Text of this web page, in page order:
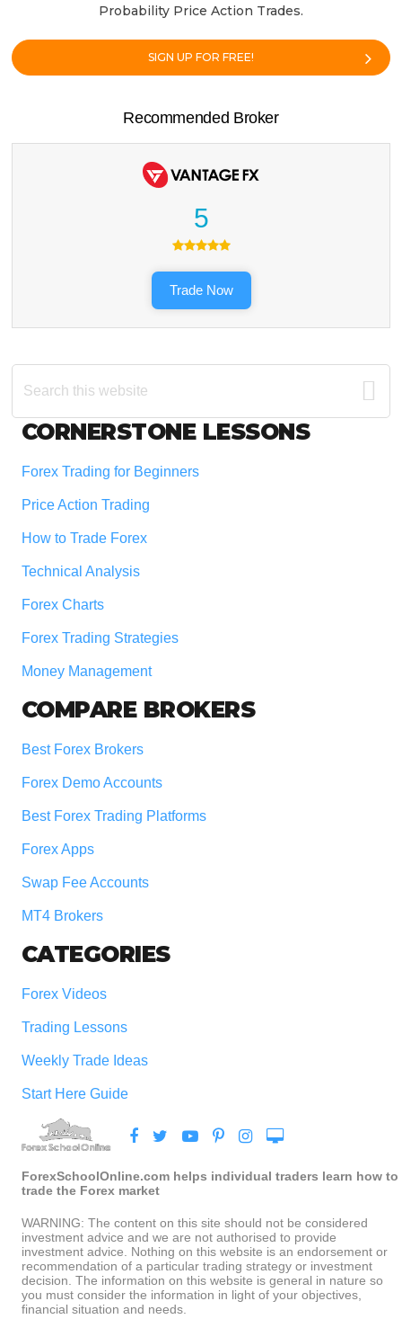
Probability Price Action Trades.
SIGN UP FOR FREE!
Recommended Broker
5
Trade Now
Search
this
Footer
CORNERSTONE LESSONS
Forex Trading for Beginners
Price Action Trading
How to Trade Forex
Technical Analysis
Forex Charts
Forex Trading Strategies
Money Management
COMPARE BROKERS
Best Forex Brokers
Forex Demo Accounts
Best Forex Trading Platforms
Forex Apps
Swap Fee Accounts
MT4 Brokers
CATEGORIES
Forex Videos
Trading Lessons
Weekly Trade Ideas
Start Here Guide
ForexSchoolOnline.com helps individual traders learn how to
trade the Forex market
WARNING: The content on this site should not be considered
investment advice and we are not authorised to provide
investment advice. Nothing on this website is an endorsement or
recommendation of a particular trading strategy or investment
decision. The information on this website is general in nature so
you must consider the information in light of your objectives,
financial situation and needs.